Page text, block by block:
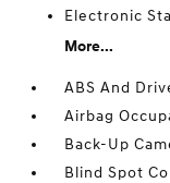
Electronic
More...
ABS And
Airbag
Back-Up
Blind Spot